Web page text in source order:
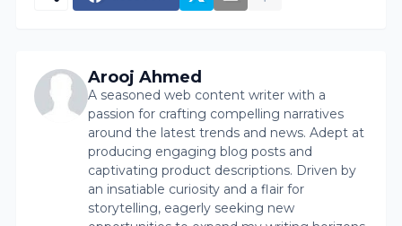
Arooj Ahmed
A seasoned web content writer with a
passion for crafting compelling narratives
around the latest trends and news. Adept at
producing engaging blog posts and
captivating product descriptions. Driven by
an insatiable curiosity and a flair for
storytelling, eagerly seeking new